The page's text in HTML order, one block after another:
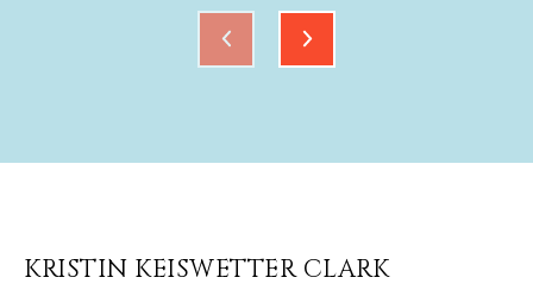
KRISTIN KEISWETTER CLARK